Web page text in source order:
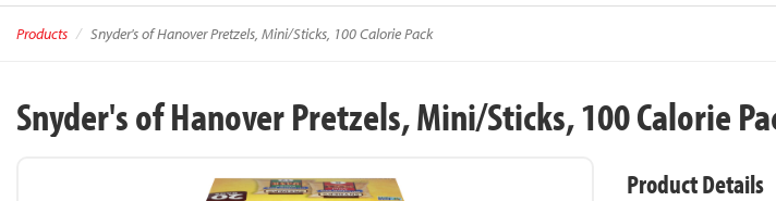
Products Snyder's of Hanover Pretzels, Mini/Sticks, 100 Calorie Pack
Snyder's of Hanover Pretzels, Mini/Sticks, 100 Calorie
Product Details